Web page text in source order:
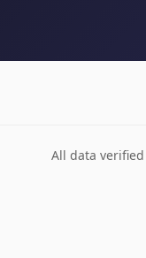
All data